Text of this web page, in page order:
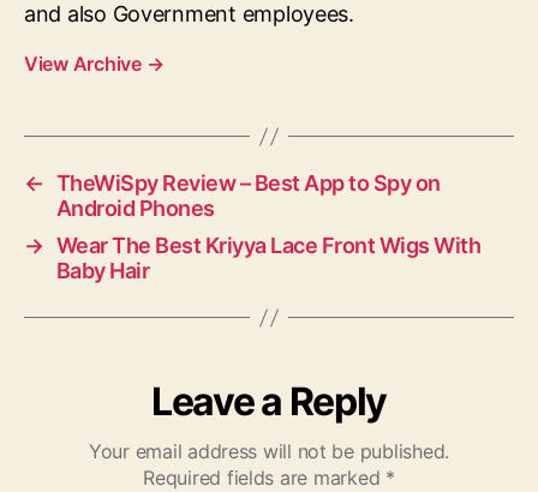
and also Government employees.
View Archive →
← TheWiSpy Review – Best App to Spy on
Android Phones
→ Wear The Best Kriyya Lace Front Wigs With
Baby Hair
Leave a Reply
Your email address will not be published.
Required fields are marked *